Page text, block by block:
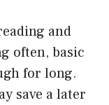
and
often, basic
for long.
save a later